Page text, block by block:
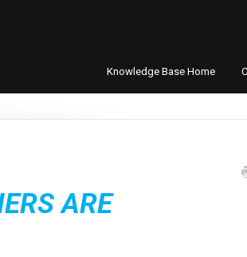
Knowledge Base Home
ARE